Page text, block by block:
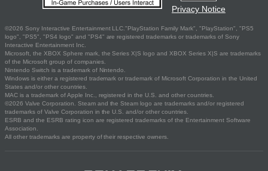
Privacy Notice
©2026 Sony Interactive Entertainment LLC."PlayStation Family Mark", "PlayStation", "PS5
logo", "PS5", "PS4 logo" and "PS4" are registered trademarks or trademarks of Sony
Interactive Entertainment Inc.
Microsoft, the XBOX Sphere mark, the Series X|S logo and XBOX Series X|S are trademarks
of the Microsoft group of companies.
Nintendo Switch is a trademark of Nintendo.
Windows is either a registered trademark or trademark of Microsoft Corporation in the United
States and/or other countries.
MAC is a trademark of Apple Inc., registered in the U.S. and other countries.
©2026 Valve Corporation. Steam and the Steam logo are trademarks and/or registered
trademarks of Valve Corporation in the U.S. and/or other countries.
ESRB and the ESRB rating icon are registered trademarks of the Entertainment Software
Association.
All other trademarks are property of their respective owners.